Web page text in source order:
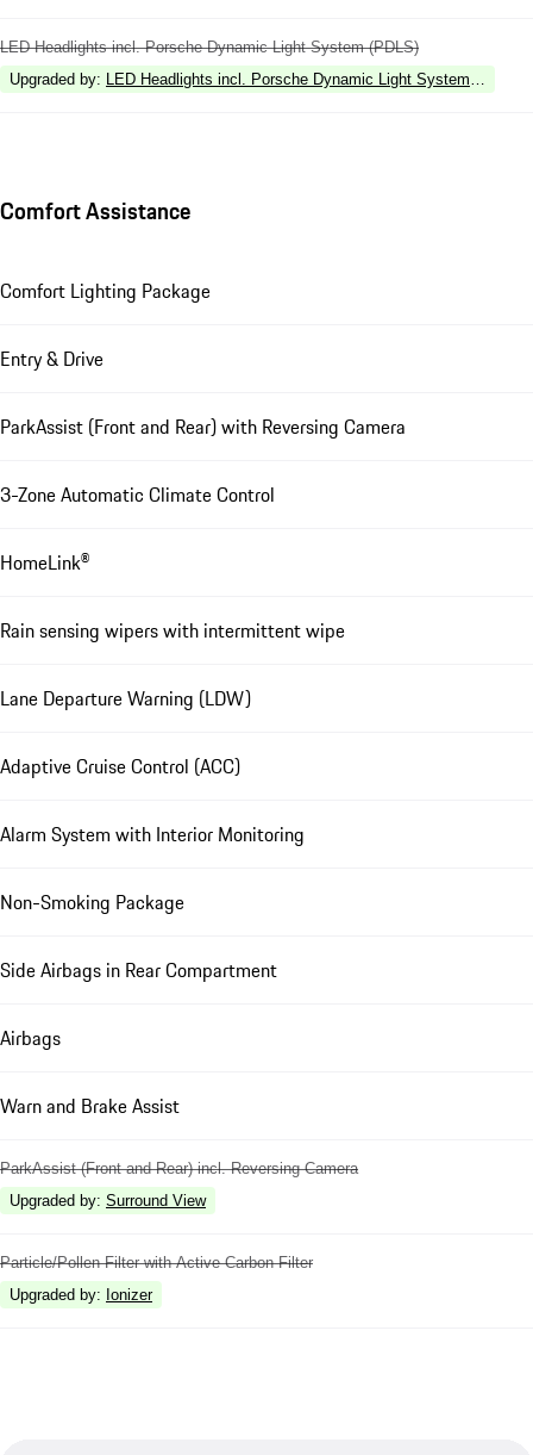
LED Headlights incl. Porsche Dynamic Light System (PDLS)
Upgraded by: LED Headlights incl. Porsche Dynamic Light System Plus
Comfort Assistance
Comfort Lighting Package
Entry & Drive
ParkAssist (Front and Rear) with Reversing Camera
3-Zone Automatic Climate Control
HomeLink®
Rain sensing wipers with intermittent wipe
Lane Departure Warning (LDW)
Adaptive Cruise Control (ACC)
Alarm System with Interior Monitoring
Non-Smoking Package
Side Airbags in Rear Compartment
Airbags
Warn and Brake Assist
ParkAssist (Front and Rear) incl. Reversing Camera
Upgraded by: Surround View
Particle/Pollen Filter with Active Carbon Filter
Upgraded by: Ionizer